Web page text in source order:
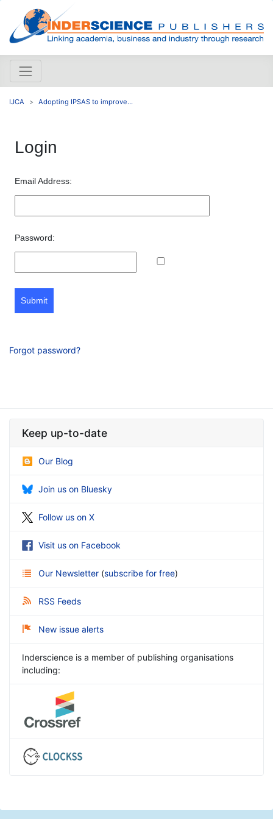
IJCA Adopting IPSAS to improve...
Login
Email Address:
Password:
Submit
Forgot password?
Keep up-to-date
Our Blog
Join us on Bluesky
Follow us on X
Visit us on Facebook
Our Newsletter (subscribe for free)
RSS Feeds
New issue alerts
Inderscience is a member of publishing organisations
including: